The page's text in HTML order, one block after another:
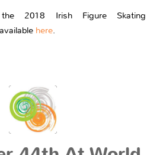
2018 Irish Figure Skating
here.